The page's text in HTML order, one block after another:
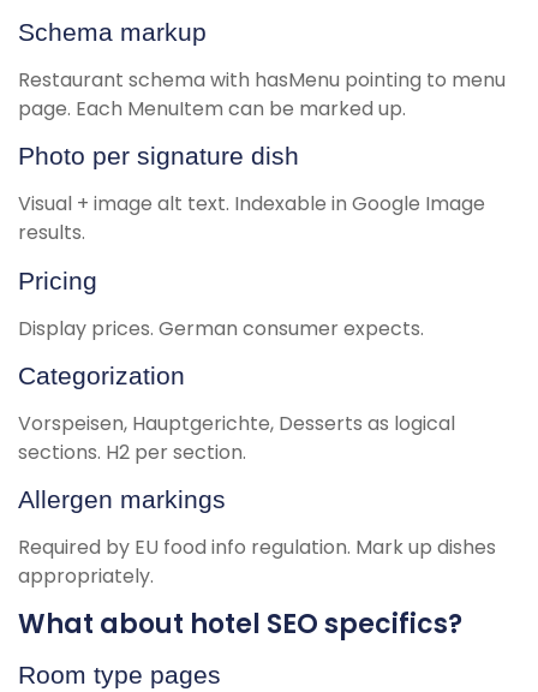
Schema markup
Restaurant schema with hasMenu pointing to menu
page. Each MenuItem can be marked up.
Photo per signature dish
Visual + image alt text. Indexable in Google Image
results.
Pricing
Display prices. German consumer expects.
Categorization
Vorspeisen, Hauptgerichte, Desserts as logical
sections. H2 per section.
Allergen markings
Required by EU food info regulation. Mark up dishes
appropriately.
What about hotel SEO specifics?
Room type pages